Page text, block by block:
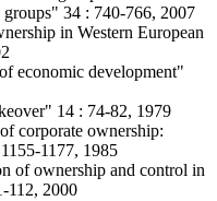
34 : 740-766, 2007
in Western European
economic development"
14 : 74-82, 1979
corporate ownership:
1177, 1985
of ownership and control in
112, 2000